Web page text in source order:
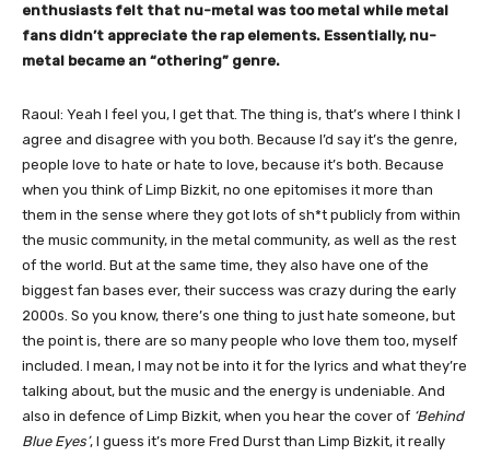
enthusiasts felt that nu-metal was too metal while metal
fans didn’t appreciate the rap elements. Essentially, nu-
metal became an “othering” genre.
Raoul: Yeah I feel you, I get that. The thing is, that’s where I think I
agree and disagree with you both. Because I’d say it’s the genre,
people love to hate or hate to love, because it’s both. Because
when you think of Limp Bizkit, no one epitomises it more than
them in the sense where they got lots of sh*t publicly from within
the music community, in the metal community, as well as the rest
of the world. But at the same time, they also have one of the
biggest fan bases ever, their success was crazy during the early
2000s. So you know, there’s one thing to just hate someone, but
the point is, there are so many people who love them too, myself
included. I mean, I may not be into it for the lyrics and what they’re
talking about, but the music and the energy is undeniable. And
also in defence of Limp Bizkit, when you hear the cover of ‘Behind
Blue Eyes’, I guess it’s more Fred Durst than Limp Bizkit, it really